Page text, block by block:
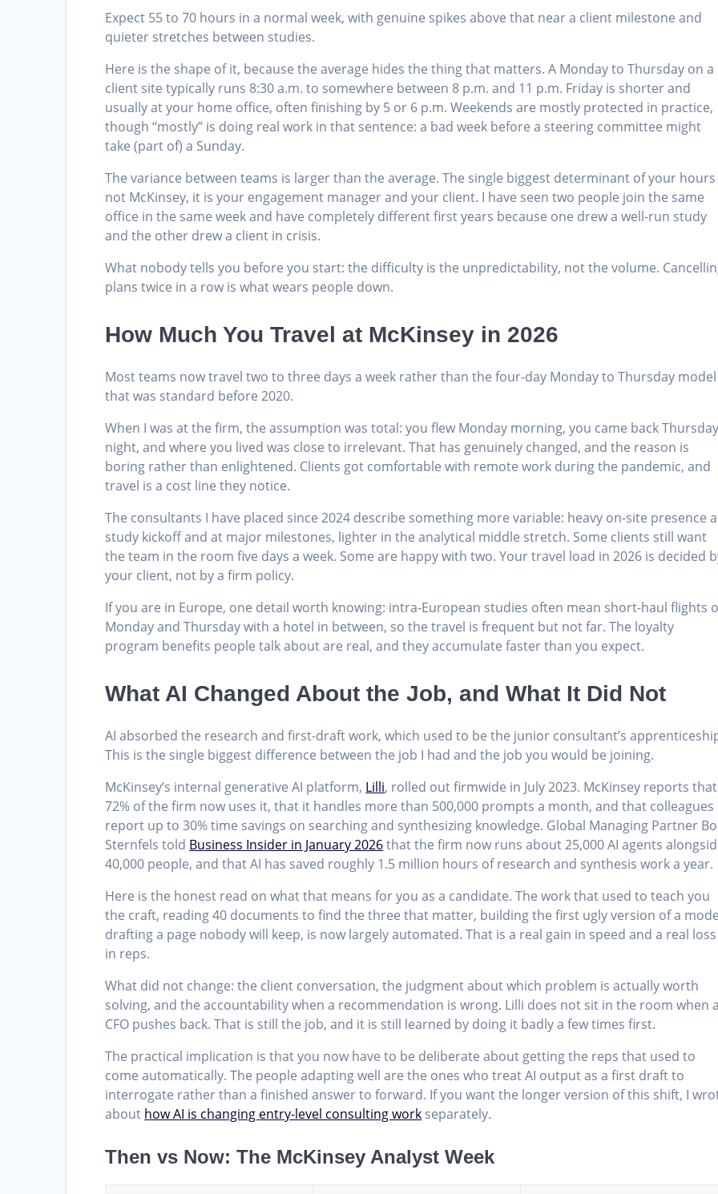
Expect 55 to 70 hours in a normal week, with genuine spikes above that near a client milestone and
quieter stretches between studies.
Here is the shape of it, because the average hides the thing that matters. A Monday to Thursday on a
client site typically runs 8:30 a.m. to somewhere between 8 p.m. and 11 p.m. Friday is shorter and
usually at your home office, often finishing by 5 or 6 p.m. Weekends are mostly protected in practice,
though “mostly” is doing real work in that sentence: a bad week before a steering committee might
take (part of) a Sunday.
The variance between teams is larger than the average. The single biggest determinant of your
not McKinsey, it is your engagement manager and your client. I have seen two people join the same
office in the same week and have completely different first years because one drew a well-run study
and the other drew a client in crisis.
What nobody tells you before you start: the difficulty is the unpredictability, not the volume.
plans twice in a row is what wears people down.
How Much You Travel at McKinsey in 2026
Most teams now travel two to three days a week rather than the four-day Monday to Thursday model
that was standard before 2020.
When I was at the firm, the assumption was total: you flew Monday morning, you came back
night, and where you lived was close to irrelevant. That has genuinely changed, and the reason is
boring rather than enlightened. Clients got comfortable with remote work during the pandemic, and
travel is a cost line they notice.
The consultants I have placed since 2024 describe something more variable: heavy on-site presence
study kickoff and at major milestones, lighter in the analytical middle stretch. Some clients still want
the team in the room five days a week. Some are happy with two. Your travel load in 2026 is decided
your client, not by a firm policy.
If you are in Europe, one detail worth knowing: intra-European studies often mean short-haul flights
Monday and Thursday with a hotel in between, so the travel is frequent but not far. The loyalty
program benefits people talk about are real, and they accumulate faster than you expect.
What AI Changed About the Job, and What It Did Not
AI absorbed the research and first-draft work, which used to be the junior consultant’s
This is the single biggest difference between the job I had and the job you would be joining.
McKinsey’s internal generative AI platform, Lilli, rolled out firmwide in July 2023. McKinsey reports that
72% of the firm now uses it, that it handles more than 500,000 prompts a month, and that colleagues
report up to 30% time savings on searching and synthesizing knowledge. Global Managing Partner
Sternfels told Business Insider in January 2026that the firm now runs about 25,000 AI agents
40,000 people, and that AI has saved roughly 1.5 million hours of research and synthesis work a year.
Here is the honest read on what that means for you as a candidate. The work that used to teach you
the craft, reading 40 documents to find the three that matter, building the first ugly version of a
drafting a page nobody will keep, is now largely automated. That is a real gain in speed and a real loss
in reps.
What did not change: the client conversation, the judgment about which problem is actually worth
solving, and the accountability when a recommendation is wrong. Lilli does not sit in the room when
CFO pushes back. That is still the job, and it is still learned by doing it badly a few times first.
The practical implication is that you now have to be deliberate about getting the reps that used to
come automatically. The people adapting well are the ones who treat AI output as a first draft to
interrogate rather than a finished answer to forward. If you want the longer version of this shift, I
about how AI is changing entry-level consulting work separately.
Then vs Now: The McKinsey Analyst Week